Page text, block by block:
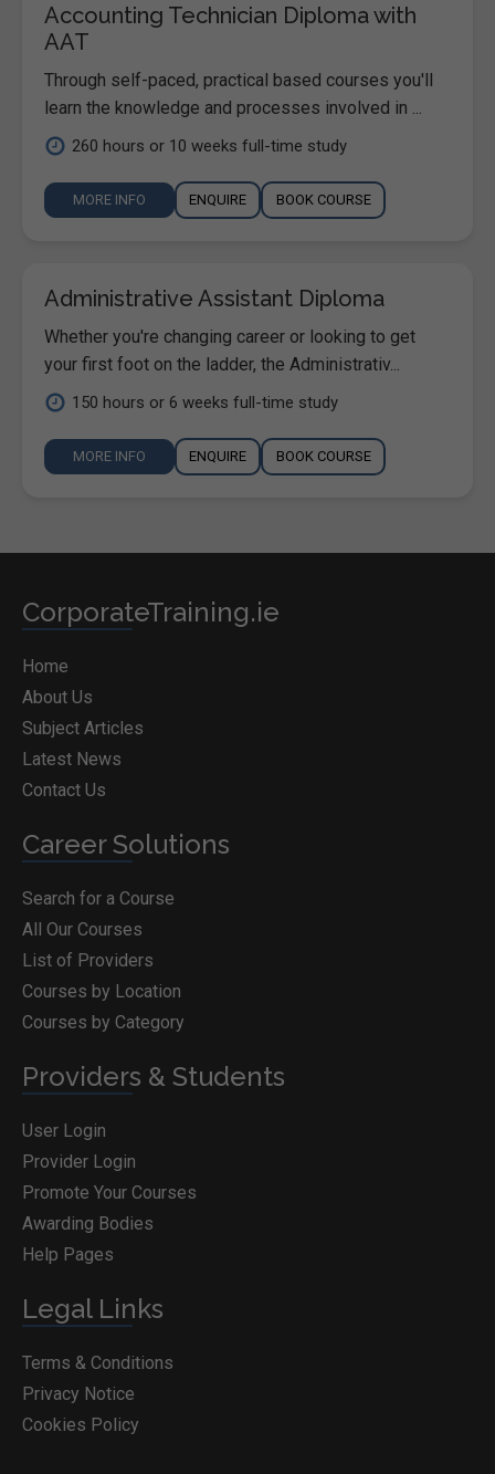
Accounting Technician Diploma with
AAT
Through self-paced, practical based courses you'll
learn the knowledge and processes involved in ...
260 hours or 10 weeks full-time study
MORE INFO ENQUIRE BOOK COURSE
Administrative Assistant Diploma
Whether you're changing career or looking to get
your first foot on the ladder, the Administrativ...
150 hours or 6 weeks full-time study
MORE INFO ENQUIRE BOOK COURSE
CorporateTraining.ie
Home
About Us
Subject Articles
Latest News
Contact Us
Career Solutions
Search for a Course
All Our Courses
List of Providers
Courses by Location
Courses by Category
Providers & Students
User Login
Provider Login
Promote Your Courses
Awarding Bodies
Help Pages
Legal Links
Terms & Conditions
Privacy Notice
Cookies Policy